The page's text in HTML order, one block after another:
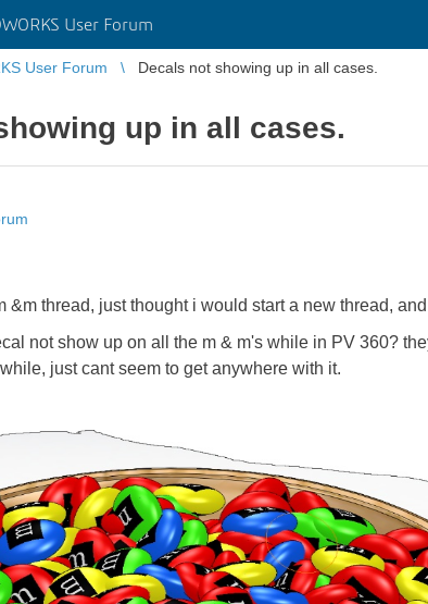
User Forum
User Forum Decals not showing up in all cases.
up in all cases.
&m thread, just thought i would start a new thread,
not show up on all the m & m's while in PV 360?
just cant seem to get anywhere with it.